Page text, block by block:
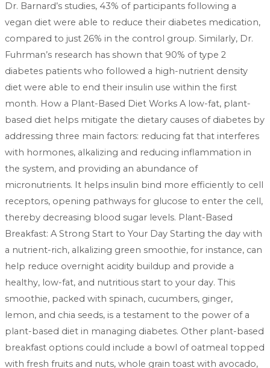
Dr. Barnard’s studies, 43% of participants following a
vegan diet were able to reduce their diabetes medication,
compared to just 26% in the control group. Similarly, Dr.
Fuhrman’s research has shown that 90% of type 2
diabetes patients who followed a high-nutrient density
diet were able to end their insulin use within the first
month. How a Plant-Based Diet Works A low-fat, plant-
based diet helps mitigate the dietary causes of diabetes by
addressing three main factors: reducing fat that interferes
with hormones, alkalizing and reducing inflammation in
the system, and providing an abundance of
micronutrients. It helps insulin bind more efficiently to cell
receptors, opening pathways for glucose to enter the cell,
thereby decreasing blood sugar levels. Plant-Based
Breakfast: A Strong Start to Your Day Starting the day with
a nutrient-rich, alkalizing green smoothie, for instance, can
help reduce overnight acidity buildup and provide a
healthy, low-fat, and nutritious start to your day. This
smoothie, packed with spinach, cucumbers, ginger,
lemon, and chia seeds, is a testament to the power of a
plant-based diet in managing diabetes. Other plant-based
breakfast options could include a bowl of oatmeal topped
with fresh fruits and nuts, whole grain toast with avocado,